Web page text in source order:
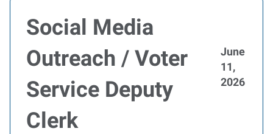
Social Media
Outreach / Voter
Service Deputy
Clerk
June
11,
2026